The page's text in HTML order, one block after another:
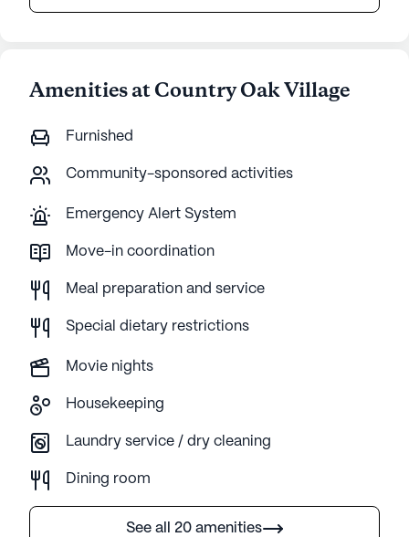
Amenities at Country Oak Village
Furnished
Community-sponsored activities
Emergency Alert System
Move-in coordination
Meal preparation and service
Special dietary restrictions
Movie nights
Housekeeping
Laundry service / dry cleaning
Dining room
See all 20 amenities